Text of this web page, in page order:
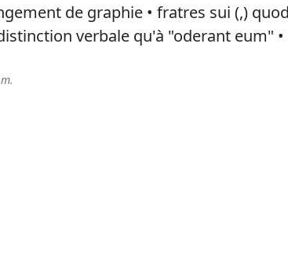
de graphie • fratres sui (,)
verbale qu'à "oderant eum" •